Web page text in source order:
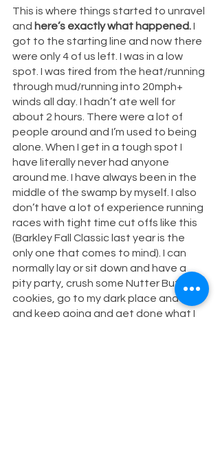
This is where things started to unravel
and here’s exactly what happened. I
got to the starting line and now there
were only 4 of us left. I was in a low
spot. I was tired from the heat/running
through mud/running into 20mph+
winds all day. I hadn’t ate well for
about 2 hours. There were a lot of
people around and I’m used to being
alone. When I get in a tough spot I
have literally never had anyone
around me. I have always been in the
middle of the swamp by myself. I also
don’t have a lot of experience running
races with tight time cut offs like this
(Barkley Fall Classic last year is the
only one that comes to mind). I can
normally lay or sit down and have a
pity party, crush some Nutter Butter
cookies, go to my dark place and rally
and keep going and get done what I